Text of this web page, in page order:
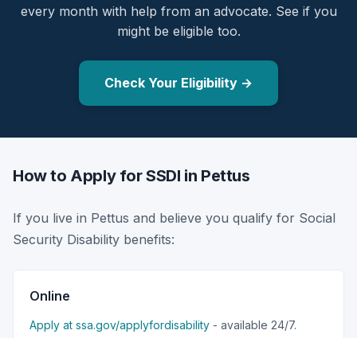
every month with help from an advocate. See if you
might be eligible too.
Check Your Eligibility →
How to Apply for SSDI in Pettus
If you live in Pettus and believe you qualify for Social
Security Disability benefits:
Online
Apply at ssa.gov/applyfordisability - available 24/7.